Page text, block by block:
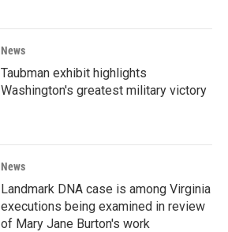
News
Taubman exhibit highlights
Washington's greatest military victory
News
Landmark DNA case is among Virginia
executions being examined in review
of Mary Jane Burton's work